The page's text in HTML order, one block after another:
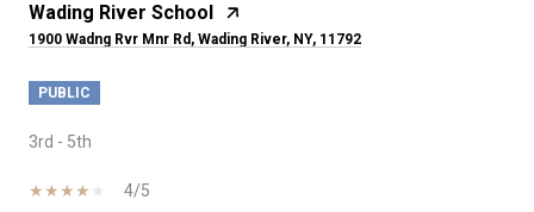
Wading River School
1900 Wadng Rvr Mnr Rd, Wading River, NY, 11792
PUBLIC
3rd - 5th
4/5